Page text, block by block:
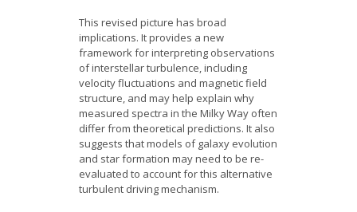
This revised picture has broad
implications. It provides a new
framework for interpreting observations
of interstellar turbulence, including
velocity fluctuations and magnetic field
structure, and may help explain why
measured spectra in the Milky Way often
differ from theoretical predictions. It also
suggests that models of galaxy evolution
and star formation may need to be re-
evaluated to account for this alternative
turbulent driving mechanism.